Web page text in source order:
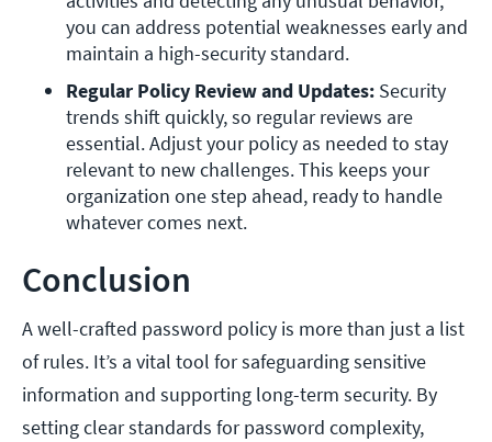
you can address potential weaknesses early and
maintain a high-security standard.
Regular Policy Review and Updates: Security
trends shift quickly, so regular reviews are
essential. Adjust your policy as needed to stay
relevant to new challenges. This keeps your
organization one step ahead, ready to handle
whatever comes next.
Conclusion
A well-crafted password policy is more than just a list
of rules. It’s a vital tool for safeguarding sensitive
information and supporting long-term security. By
setting clear standards for password complexity,